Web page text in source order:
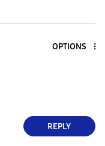
OPTIONS
REPLY